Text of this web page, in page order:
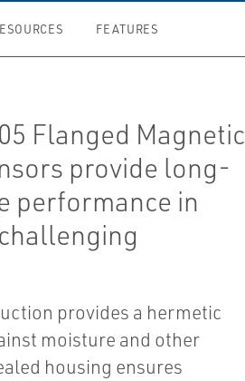
FEATURES
Flanged Magnetic
provide long-
performance in
provides a hermetic
moisture and other
housing ensures